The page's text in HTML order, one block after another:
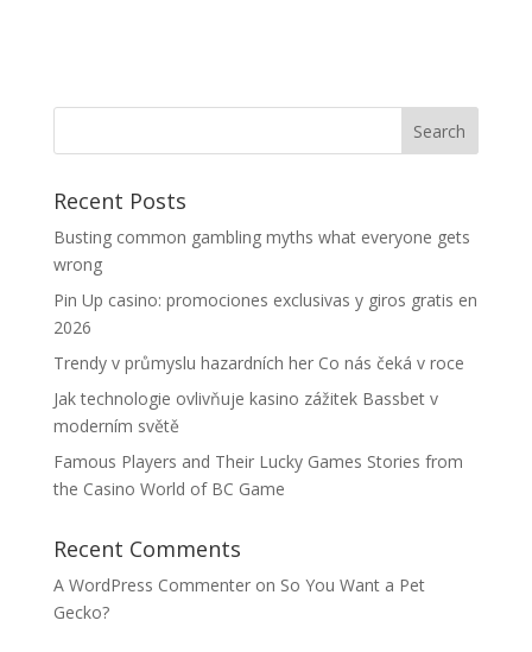
Recent Posts
Busting common gambling myths what everyone gets
wrong
Pin Up casino: promociones exclusivas y giros gratis en
2026
Trendy v průmyslu hazardních her Co nás čeká v roce
Jak technologie ovlivňuje kasino zážitek Bassbet v
moderním světě
Famous Players and Their Lucky Games Stories from
the Casino World of BC Game
Recent Comments
A WordPress Commenteron So You Want a Pet
Gecko?